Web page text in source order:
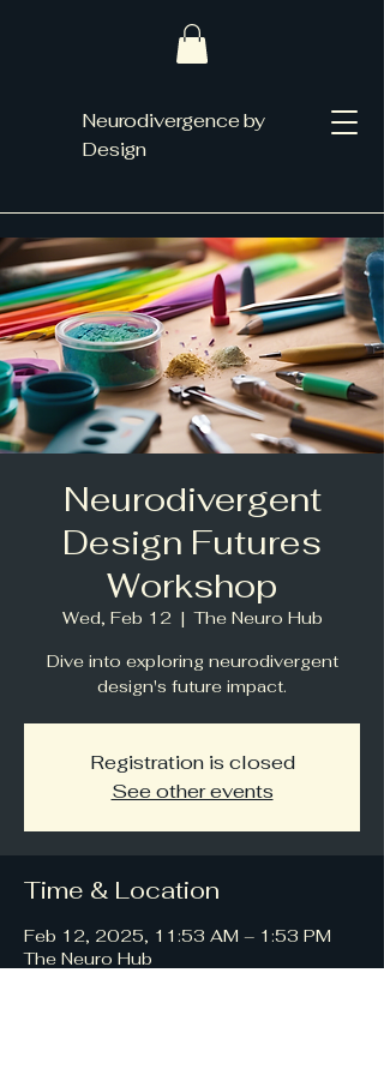
Neurodivergence by
Design
Neurodivergent
Design Futures
Workshop
Wed, Feb 12
  |
The Neuro Hub
Dive into exploring neurodivergent
design's future impact.
Registration is closed
See other events
Time & Location
Feb 12, 2025, 11:53 AM – 1:53 PM
The Neuro Hub